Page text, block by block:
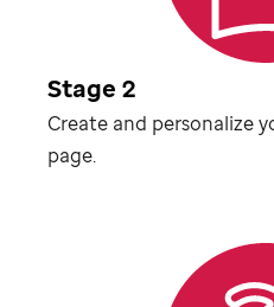
Stage 2
Create and personalize
page.